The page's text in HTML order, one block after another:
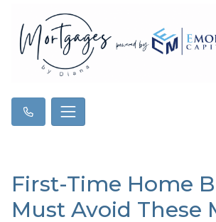
First-Time Home
Must Avoid These